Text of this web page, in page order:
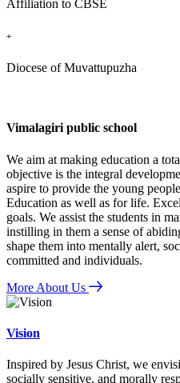
Affiliation to CBSE
+
Diocese of Muvattupuzha
Vimalagiri public school
We aim at making education a
objective is the integral
aspire to provide the young
Education as well as for life.
goals. We assist the students in
instilling in them a sense of
shape them into mentally alert,
committed and individuals.
More About Us
Vision
Inspired by Jesus Christ, we
socially sensitive, and morally